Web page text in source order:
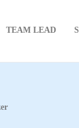
TEAM LEAD